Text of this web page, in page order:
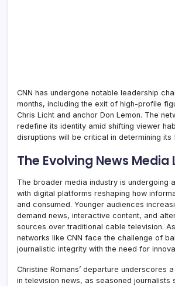
CNN has undergone notable leadership
months, including the exit of high-profile
Chris Licht and anchor Don Lemon. The
redefine its identity amid shifting viewer
disruptions will be critical in determining its
The Evolving News Media
The broader media industry is undergoing
with digital platforms reshaping how
and consumed. Younger audiences
demand news, interactive content, and
sources over traditional cable television.
networks like CNN face the challenge of
journalistic integrity with the need for
Christine Romans’ departure underscores
in television news, as seasoned journalists